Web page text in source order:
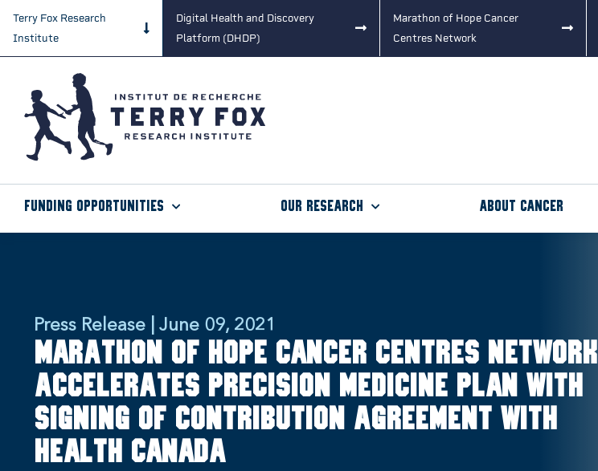
Terry Fox Research
Institute
Digital Health and Discovery
Platform (DHDP)
Marathon of Hope Cancer
Centres Network
Funding Opportunities Our Research About Cancer
Press Release | June 09, 2021
Marathon of Hope Cancer Centres Network
accelerates precision medicine plan with
signing of Contribution Agreement with
Health Canada